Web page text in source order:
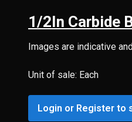
1/2In Carbide
Images are indicative
Unit of sale: Each
Login or Register to